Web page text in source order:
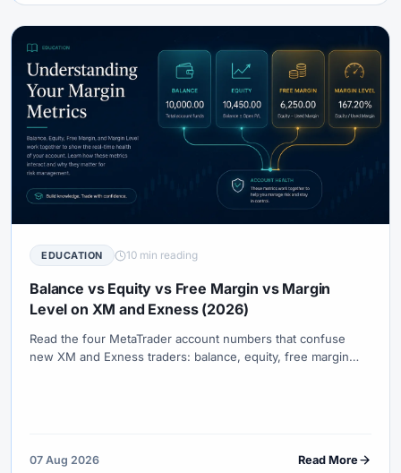
EDUCATION 10 min reading
Balance vs Equity vs Free Margin vs Margin
Level on XM and Exness (2026)
Read the four MetaTrader account numbers that confuse
new XM and Exness traders: balance, equity, free margin
07 Aug 2026 Read More